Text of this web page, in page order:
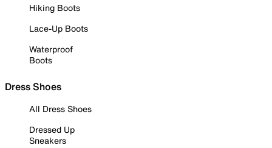
Hiking Boots
Lace-Up Boots
Waterproof
Boots
Dress Shoes
All Dress Shoes
Dressed Up
Sneakers